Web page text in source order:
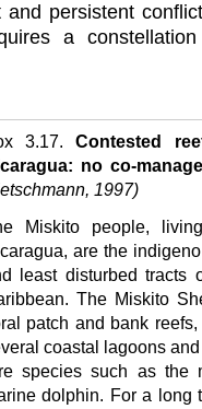
and persistent
a
3.17.Contested
no co-
1997)
Miskito people,
are the
least disturbed tracts
The Miskito
patch and bank
coastal lagoons
species such as the
dolphin. For a long